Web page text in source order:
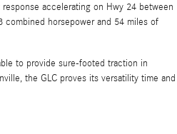
accelerating on Hwy 24 between
combined horsepower and 54 miles of
to provide sure-footed traction in
the GLC proves its versatility time and